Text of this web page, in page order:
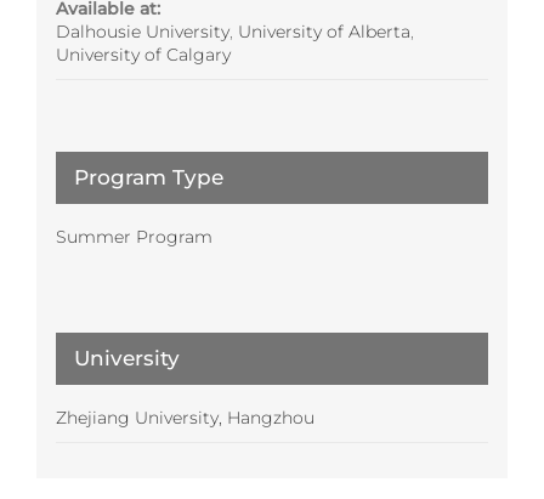
Available at:
Dalhousie University, University of Alberta,
University of Calgary
Program Type
Summer Program
University
Zhejiang University, Hangzhou